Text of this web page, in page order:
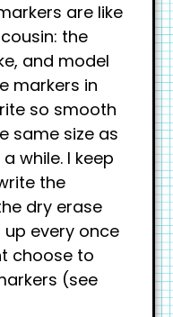
are like
the
and model
markers in
so smooth
same size as
while. I keep
the
dry erase
every once
choose to
(see